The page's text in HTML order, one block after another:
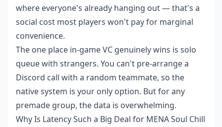
where everyone's already hanging out — that's a
social cost most players won't pay for marginal
convenience.
The one place in-game VC genuinely wins is solo
queue with strangers. You can't pre-arrange a
Discord call with a random teammate, so the
native system is your only option. But for any
premade group, the data is overwhelming.
Why Is Latency Such a Big Deal for MENA Soul Chill